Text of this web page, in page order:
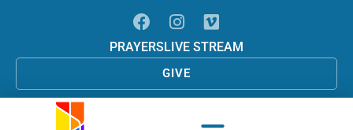
PRAYERSLIVE STREAM
GIVE